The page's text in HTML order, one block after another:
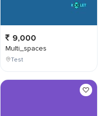
9,000
Multi_spaces
Test